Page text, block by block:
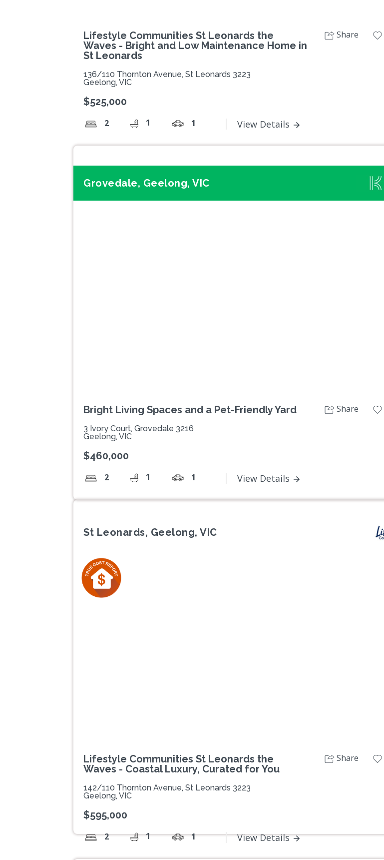
Lifestyle Communities St Leonards the
Waves - Bright and Low Maintenance Home in
St Leonards
136/110 Thornton Avenue, St Leonards 3223
Geelong, VIC
$525,000
2 1 1 View Details
Share
Grovedale, Geelong, VIC
Bright Living Spaces and a Pet-Friendly Yard
3 Ivory Court, Grovedale 3216
Geelong, VIC
$460,000
2 1 1 View Details
Share
St Leonards, Geelong, VIC
Lifestyle Communities St Leonards the
Waves - Coastal Luxury, Curated for You
142/110 Thornton Avenue, St Leonards 3223
Geelong, VIC
$595,000
2 1 1 View Details
Share